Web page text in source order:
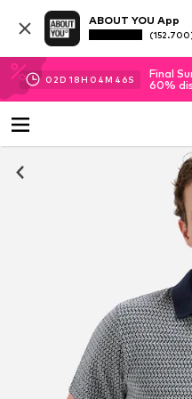
ABOUT YOU App
02D 18H 04M 45S
Final
60%